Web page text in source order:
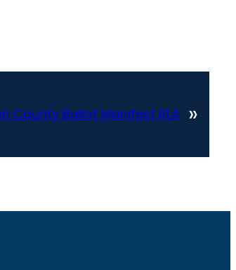
County Ballot Manifest RLA »